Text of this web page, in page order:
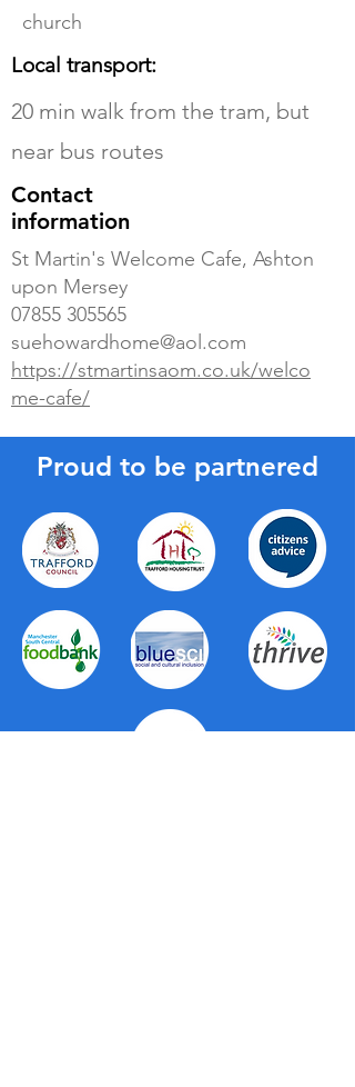
church
Local transport:
20 min walk from the tram, but
near bus routes
Contact
information
St Martin's Welcome Cafe, Ashton
upon Mersey
07855 305565
suehowardhome@aol.com
https://stmartinsaom.co.uk/welco
me-cafe/
Proud to be partnered